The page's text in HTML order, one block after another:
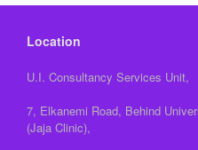
Location
U.I. Consultancy Services Unit,
7, Elkanemi Road, Behind
(Jaja Clinic),